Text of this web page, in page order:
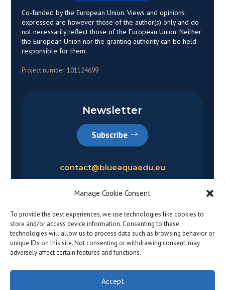
Manage Cookie Consent
To provide the best experiences, we use technologies like cookies to
store and/or access device information. Consenting to these
technologies will allow us to process data such as browsing behavior or
unique IDs on this site. Not consenting or withdrawing consent, may
adversely affect certain features and functions.
Accept
Co-funded by the European Union. Views and opinions
expressed are however those of the author(s) only and do
not necessarily reflect those of the European Union. Neither
the European Union nor the granting authority can be held
responsible for them.
Project number: 101124699
Newsletter
Subscribe
contact@blueaquaedu.eu